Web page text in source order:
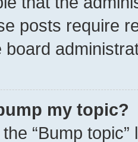
posts require
board
my topic?
“Bump